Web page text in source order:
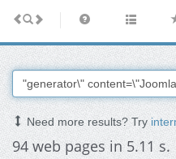
Need more results? Try
94 web pages in 5.11 s.